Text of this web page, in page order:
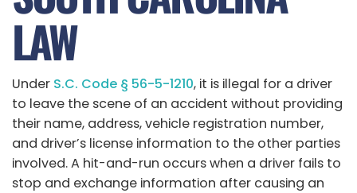
LAW
Under S.C. Code § 56-5-1210, it is illegal for a driver
to leave the scene of an accident without providing
their name, address, vehicle registration number,
and driver’s license information to the other parties
involved. A hit-and-run occurs when a driver fails to
stop and exchange information after causing an